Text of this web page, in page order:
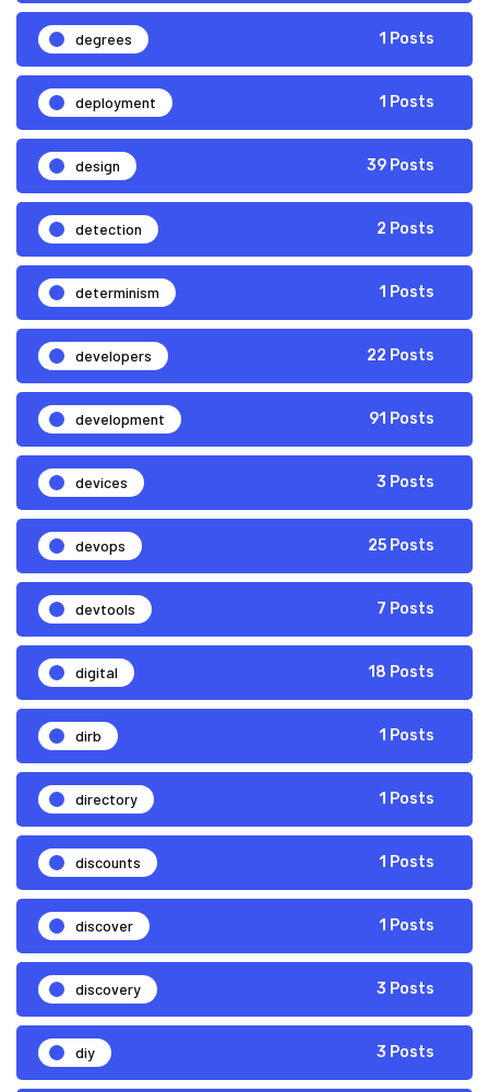
degrees 1 Posts
deployment 1 Posts
design 39 Posts
detection 2 Posts
determinism 1 Posts
developers 22 Posts
development 91 Posts
devices 3 Posts
devops 25 Posts
devtools 7 Posts
digital 18 Posts
dirb 1 Posts
directory 1 Posts
discounts 1 Posts
discover 1 Posts
discovery 3 Posts
diy 3 Posts